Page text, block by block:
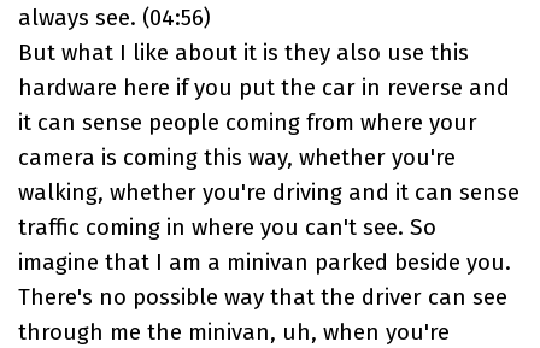
always see. (04:56)
But what I like about it is they also use this
hardware here if you put the car in reverse and
it can sense people coming from where your
camera is coming this way, whether you're
walking, whether you're driving and it can sense
traffic coming in where you can't see. So
imagine that I am a minivan parked beside you.
There's no possible way that the driver can see
through me the minivan, uh, when you're